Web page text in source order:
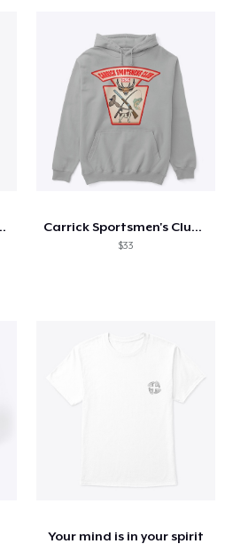
Concealed Carrick Sportsmen's Club Collection 1
$33
Your mind is in your spirit